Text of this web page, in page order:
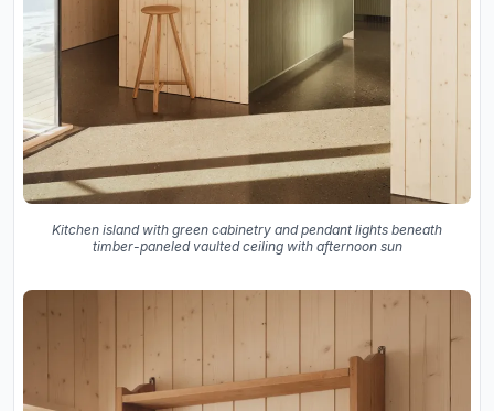
Kitchen island with green cabinetry and pendant lights beneath
timber-paneled vaulted ceiling with afternoon sun